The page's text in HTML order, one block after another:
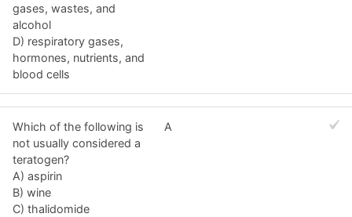
gases, wastes, and
alcohol
D) respiratory gases,
hormones, nutrients, and
blood cells
Which of the following is
not usually considered a
teratogen?
A) aspirin
B) wine
C) thalidomide
A